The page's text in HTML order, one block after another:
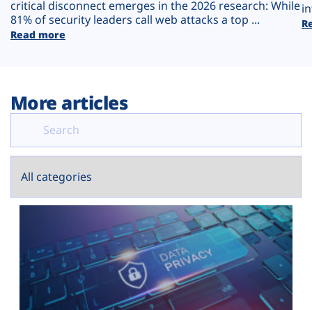
critical disconnect emerges in the 2026 research: While
81% of security leaders call web attacks a top ...
Read more
More articles